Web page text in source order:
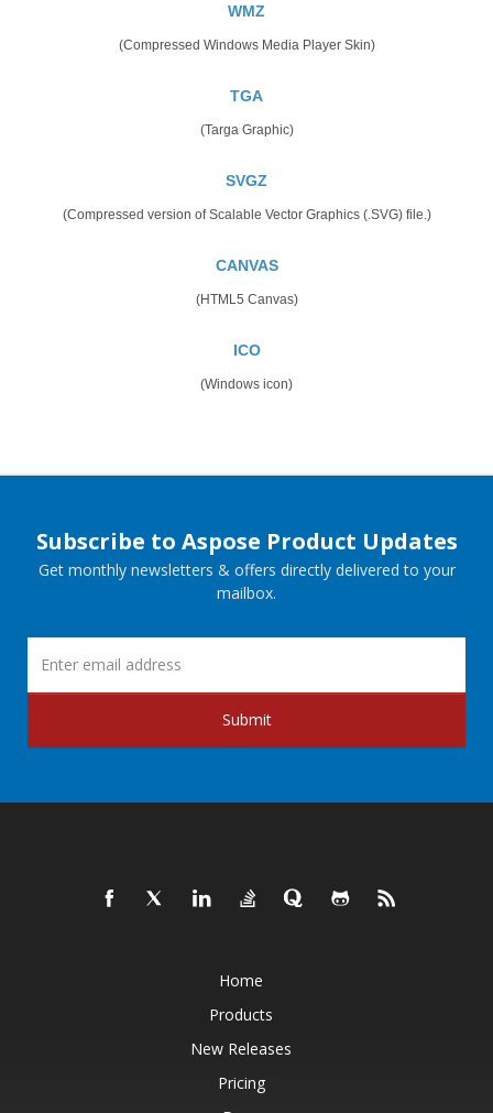
WMZ
(Compressed Windows Media Player Skin)
TGA
(Targa Graphic)
SVGZ
(Compressed version of Scalable Vector Graphics (.SVG) file.)
CANVAS
(HTML5 Canvas)
ICO
(Windows icon)
Subscribe to Aspose Product Updates
Get monthly newsletters & offers directly delivered to your
mailbox.
Submit
Home
Products
New Releases
Pricing